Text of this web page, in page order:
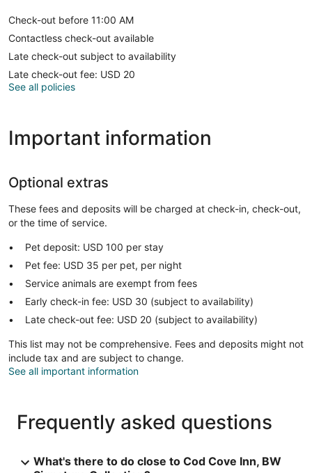
Check-out before 11:00 AM
Contactless check-out available
Late check-out subject to availability
Late check-out fee: USD 20
See all policies
Important information
Optional extras
These fees and deposits will be charged at check-in, check-out,
or the time of service.
Pet deposit: USD 100 per stay
Pet fee: USD 35 per pet, per night
Service animals are exempt from fees
Early check-in fee: USD 30 (subject to availability)
Late check-out fee: USD 20 (subject to availability)
This list may not be comprehensive. Fees and deposits might not
include tax and are subject to change.
See all important information
Frequently asked questions
What's there to do close to Cod Cove Inn, BW